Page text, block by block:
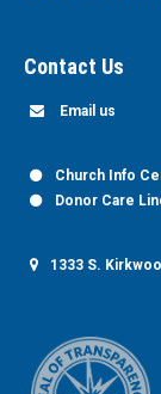
Contact Us
Email us
Church Info
Donor Care
1333 S.